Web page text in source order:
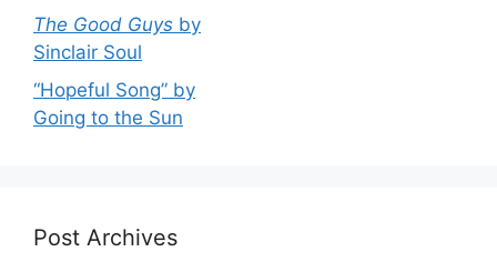
The Good Guys by
Sinclair Soul
“Hopeful Song” by
Going to the Sun
Post Archives